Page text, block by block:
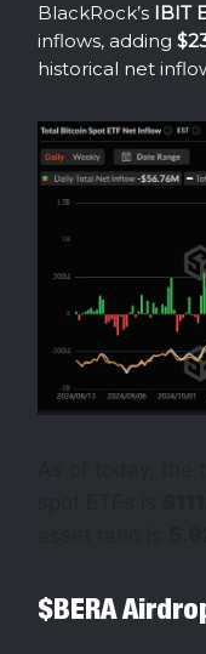
BlackRock’s IBIT
inflows, adding
historical net
$BERA